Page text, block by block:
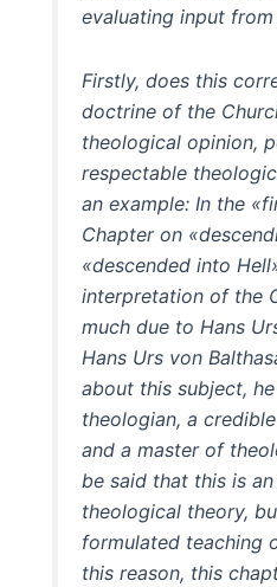
evaluating input
Firstly, does this
doctrine of the
theological opinion,
respectable
an example: In the
Chapter on
«descended into
interpretation of the
much due to Hans
Hans Urs von
about this subject,
theologian, a
and a master of
be said that this is
theological theory,
formulated teaching
this reason, this